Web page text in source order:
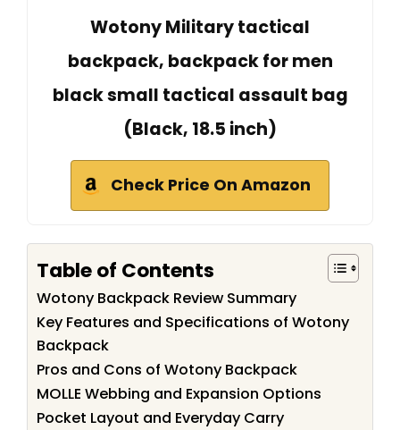
Wotony Military tactical
backpack, backpack for men
black small tactical assault bag
(Black, 18.5 inch)
Check Price On Amazon
Table of Contents
Wotony Backpack Review Summary
Key Features and Specifications of Wotony
Backpack
Pros and Cons of Wotony Backpack
MOLLE Webbing and Expansion Options
Pocket Layout and Everyday Carry